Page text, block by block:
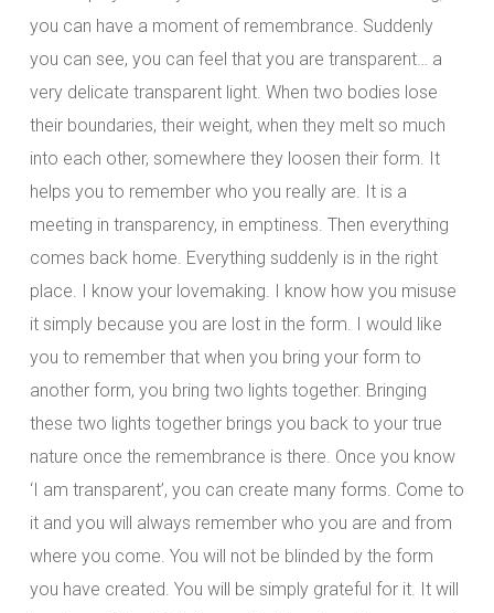
you can have a moment of remembrance. Suddenly
you can see, you can feel that you are transparent… a
very delicate transparent light. When two bodies lose
their boundaries, their weight, when they melt so much
into each other, somewhere they loosen their form. It
helps you to remember who you really are. It is a
meeting in transparency, in emptiness. Then everything
comes back home. Everything suddenly is in the right
place. I know your lovemaking. I know how you misuse
it simply because you are lost in the form. I would like
you to remember that when you bring your form to
another form, you bring two lights together. Bringing
these two lights together brings you back to your true
nature once the remembrance is there. Once you know
‘I am transparent’, you can create many forms. Come to
it and you will always remember who you are and from
where you come. You will not be blinded by the form
you have created. You will be simply grateful for it. It will